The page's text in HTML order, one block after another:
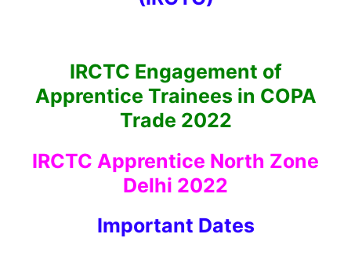
IRCTC Engagement of
Apprentice Trainees in COPA
Trade 2022
IRCTC Apprentice North Zone
Delhi 2022
Important Dates